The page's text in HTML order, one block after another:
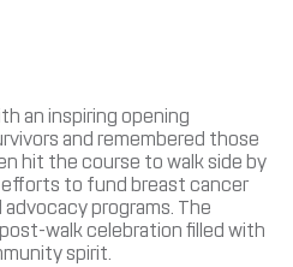
an inspiring opening
and remembered those
hit the course to walk side by
to fund breast cancer
programs. The
walk celebration filled with
spirit.